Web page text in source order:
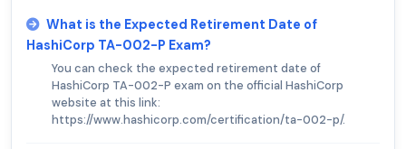
What is the Expected Retirement Date of
HashiCorp TA-002-P Exam?
You can check the expected retirement date of
HashiCorp TA-002-P exam on the official HashiCorp
website at this link:
https://www.hashicorp.com/certification/ta-002-p/.